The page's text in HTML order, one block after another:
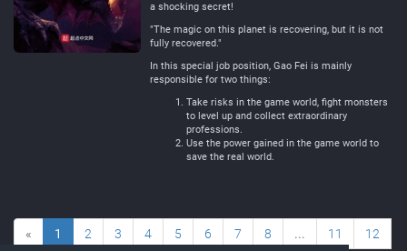
a shocking secret!
"The magic on this planet is recovering, but it is not
fully recovered."
In this special job position, Gao Fei is mainly
responsible for two things:
Take risks in the game world, fight monsters
to level up and collect extraordinary
professions.
Use the power gained in the game world to
save the real world.
« 1 2 3 4 5 6 7 8 ... 11 12